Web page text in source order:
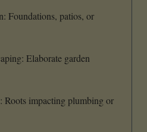
Foundations, patios, or
Elaborate garden
Roots impacting plumbing or